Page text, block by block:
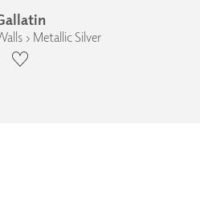
› Metallic Silver